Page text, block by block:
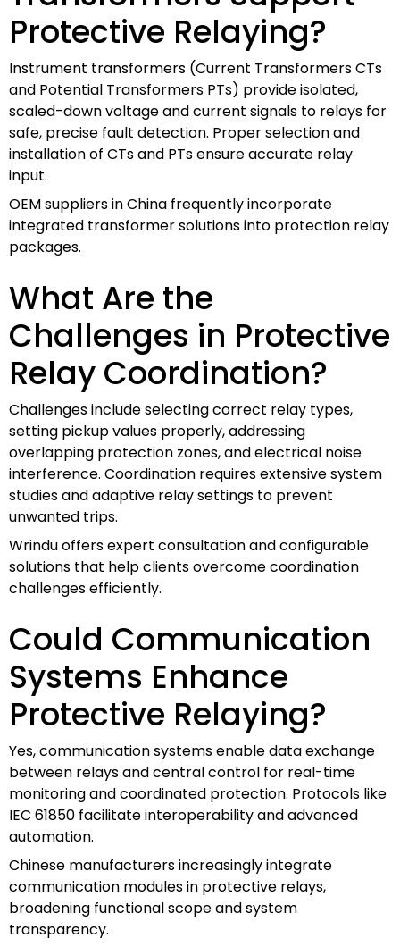
Protective Relaying?
Instrument transformers (Current Transformers CTs
and Potential Transformers PTs) provide isolated,
scaled-down voltage and current signals to relays for
safe, precise fault detection. Proper selection and
installation of CTs and PTs ensure accurate relay
input.
OEM suppliers in China frequently incorporate
integrated transformer solutions into protection relay
packages.
What Are the
Challenges in Protective
Relay Coordination?
Challenges include selecting correct relay types,
setting pickup values properly, addressing
overlapping protection zones, and electrical noise
interference. Coordination requires extensive system
studies and adaptive relay settings to prevent
unwanted trips.
Wrindu offers expert consultation and configurable
solutions that help clients overcome coordination
challenges efficiently.
Could Communication
Systems Enhance
Protective Relaying?
Yes, communication systems enable data exchange
between relays and central control for real-time
monitoring and coordinated protection. Protocols like
IEC 61850 facilitate interoperability and advanced
automation.
Chinese manufacturers increasingly integrate
communication modules in protective relays,
broadening functional scope and system
transparency.